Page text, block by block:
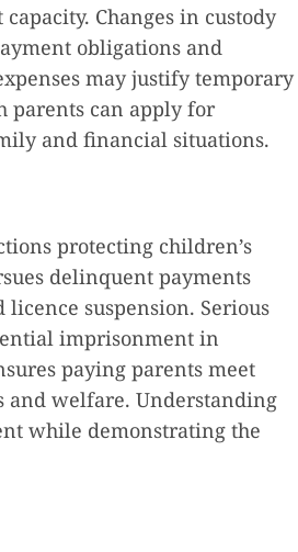
Changes in custody
obligations and
may justify temporary
parents can apply for
and financial situations.
protecting children’s
delinquent payments
suspension. Serious
imprisonment in
paying parents meet
and welfare. Understanding
while demonstrating the